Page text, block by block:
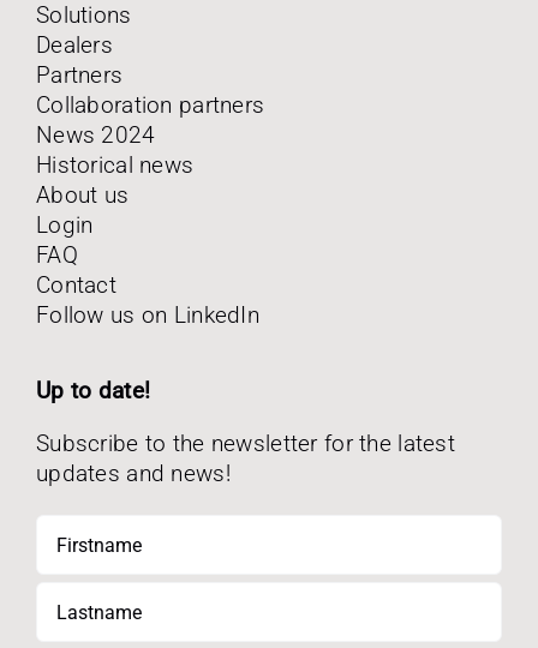
Solutions
Dealers
Partners
Collaboration partners
News 2024
Historical news
About us
Login
FAQ
Contact
Follow us on LinkedIn
Up to date!
Subscribe to the newsletter for the latest
updates and news!